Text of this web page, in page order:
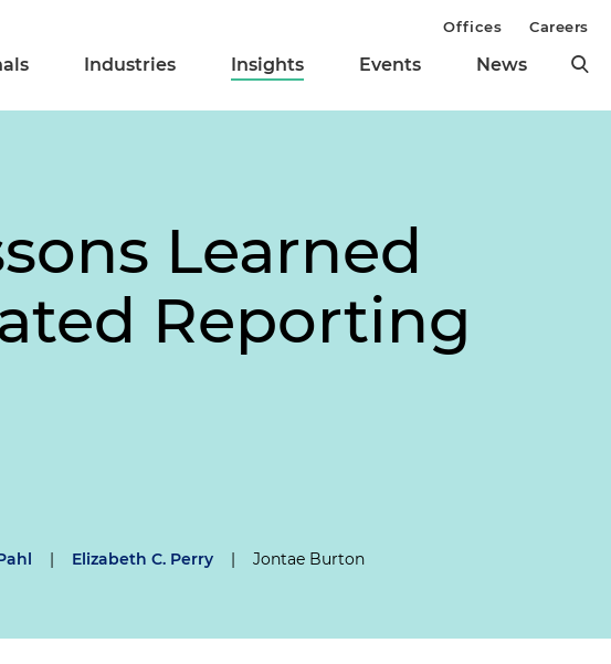
Industries Insights Events News
Offices Careers
Learned
Reporting
| Elizabeth C. Perry | Jontae Burton